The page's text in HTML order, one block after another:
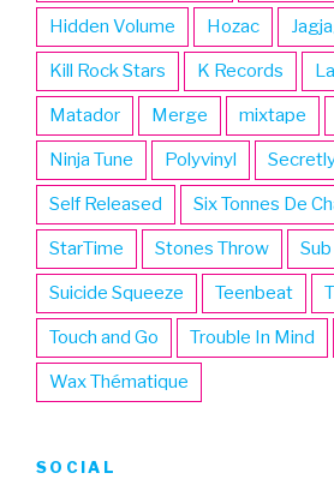
Hidden Volume Hozac
Kill Rock Stars K Records
Matador Merge mixtape
Ninja Tune Polyvinyl
Self Released Six Tonnes De
StarTime Stones Throw
Suicide Squeeze Teenbeat
Touch and Go Trouble In Mind
Wax Thématique
SOCIAL